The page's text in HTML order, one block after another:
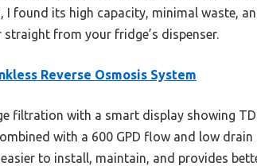
found its high capacity, minimal waste,
from your fridge’s dispenser.
Reverse Osmosis System
filtration with a smart display showing
with a 600 GPD flow and low drain
to install, maintain, and provides